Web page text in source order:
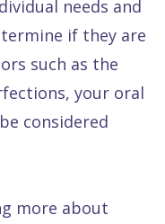
needs and
if they are
such as the
your oral
considered
more about